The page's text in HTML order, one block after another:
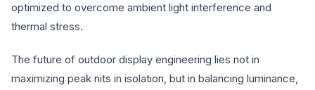
optimized to overcome ambient light interference and
thermal stress.
The future of outdoor display engineering lies not in
maximizing peak nits in isolation, but in balancing luminance,